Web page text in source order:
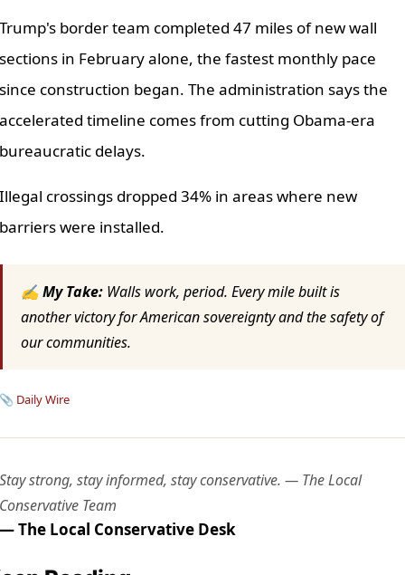
border team completed 47 miles of new wall
in February alone, the fastest monthly pace
construction began. The administration says the
timeline comes from cutting Obama-era
delays.
crossings dropped 34% in areas where new
were installed.
✍ My Take:Walls work, period. Every mile built is
another victory for American sovereignty and the safety of
our communities.
Daily Wire
strong, stay informed, stay conservative. — The Local
Team
The Local Conservative Desk